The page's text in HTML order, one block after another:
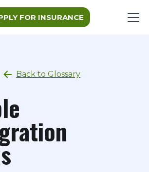
FOR INSURANCE
Back to Glossary